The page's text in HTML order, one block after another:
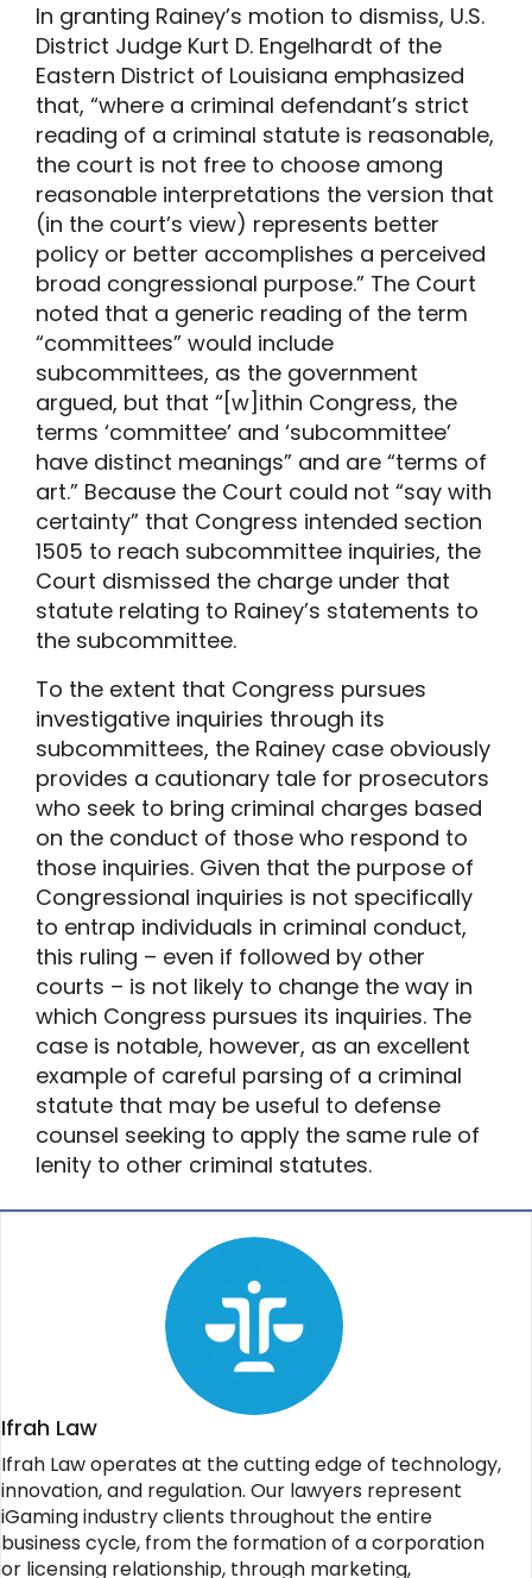
In granting Rainey’s motion to dismiss, U.S.
District Judge Kurt D. Engelhardt of the
Eastern District of Louisiana emphasized
that, “where a criminal defendant’s strict
reading of a criminal statute is reasonable,
the court is not free to choose among
reasonable interpretations the version that
(in the court’s view) represents better
policy or better accomplishes a perceived
broad congressional purpose.” The Court
noted that a generic reading of the term
“committees” would include
subcommittees, as the government
argued, but that “[w]ithin Congress, the
terms ‘committee’ and ‘subcommittee’
have distinct meanings” and are “terms of
art.” Because the Court could not “say with
certainty” that Congress intended section
1505 to reach subcommittee inquiries, the
Court dismissed the charge under that
statute relating to Rainey’s statements to
the subcommittee.
To the extent that Congress pursues
investigative inquiries through its
subcommittees, the Rainey case obviously
provides a cautionary tale for prosecutors
who seek to bring criminal charges based
on the conduct of those who respond to
those inquiries. Given that the purpose of
Congressional inquiries is not specifically
to entrap individuals in criminal conduct,
this ruling – even if followed by other
courts – is not likely to change the way in
which Congress pursues its inquiries. The
case is notable, however, as an excellent
example of careful parsing of a criminal
statute that may be useful to defense
counsel seeking to apply the same rule of
lenity to other criminal statutes.
Ifrah Law
Ifrah Law operates at the cutting edge of technology,
innovation, and regulation. Our lawyers represent
iGaming industry clients throughout the entire
business cycle, from the formation of a corporation
or licensing relationship, through marketing,